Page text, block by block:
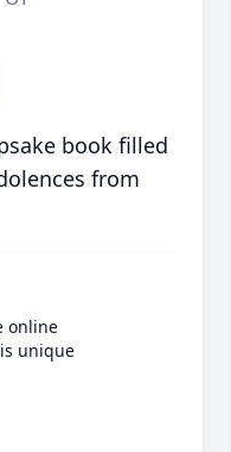
book filled
from
online
unique